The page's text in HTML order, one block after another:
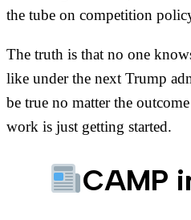
the tube on competition
The truth is that no one
like under the next Trump
be true no matter the
work is just getting started.
CAMP